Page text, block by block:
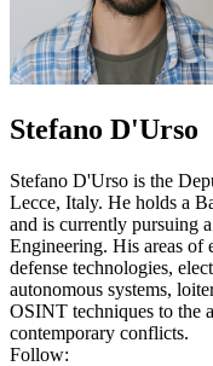
Stefano D'Urso
Stefano D'Urso is the
Lecce, Italy. He holds a
and is currently pursuing
Engineering. His areas of
defense technologies,
autonomous systems,
OSINT techniques to the
contemporary conflicts.
Follow: